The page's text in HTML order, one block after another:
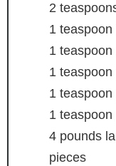
2
1 teaspoon
1 teaspoon
1 teaspoon
1 teaspoon
1 teaspoon
4 pounds
pieces